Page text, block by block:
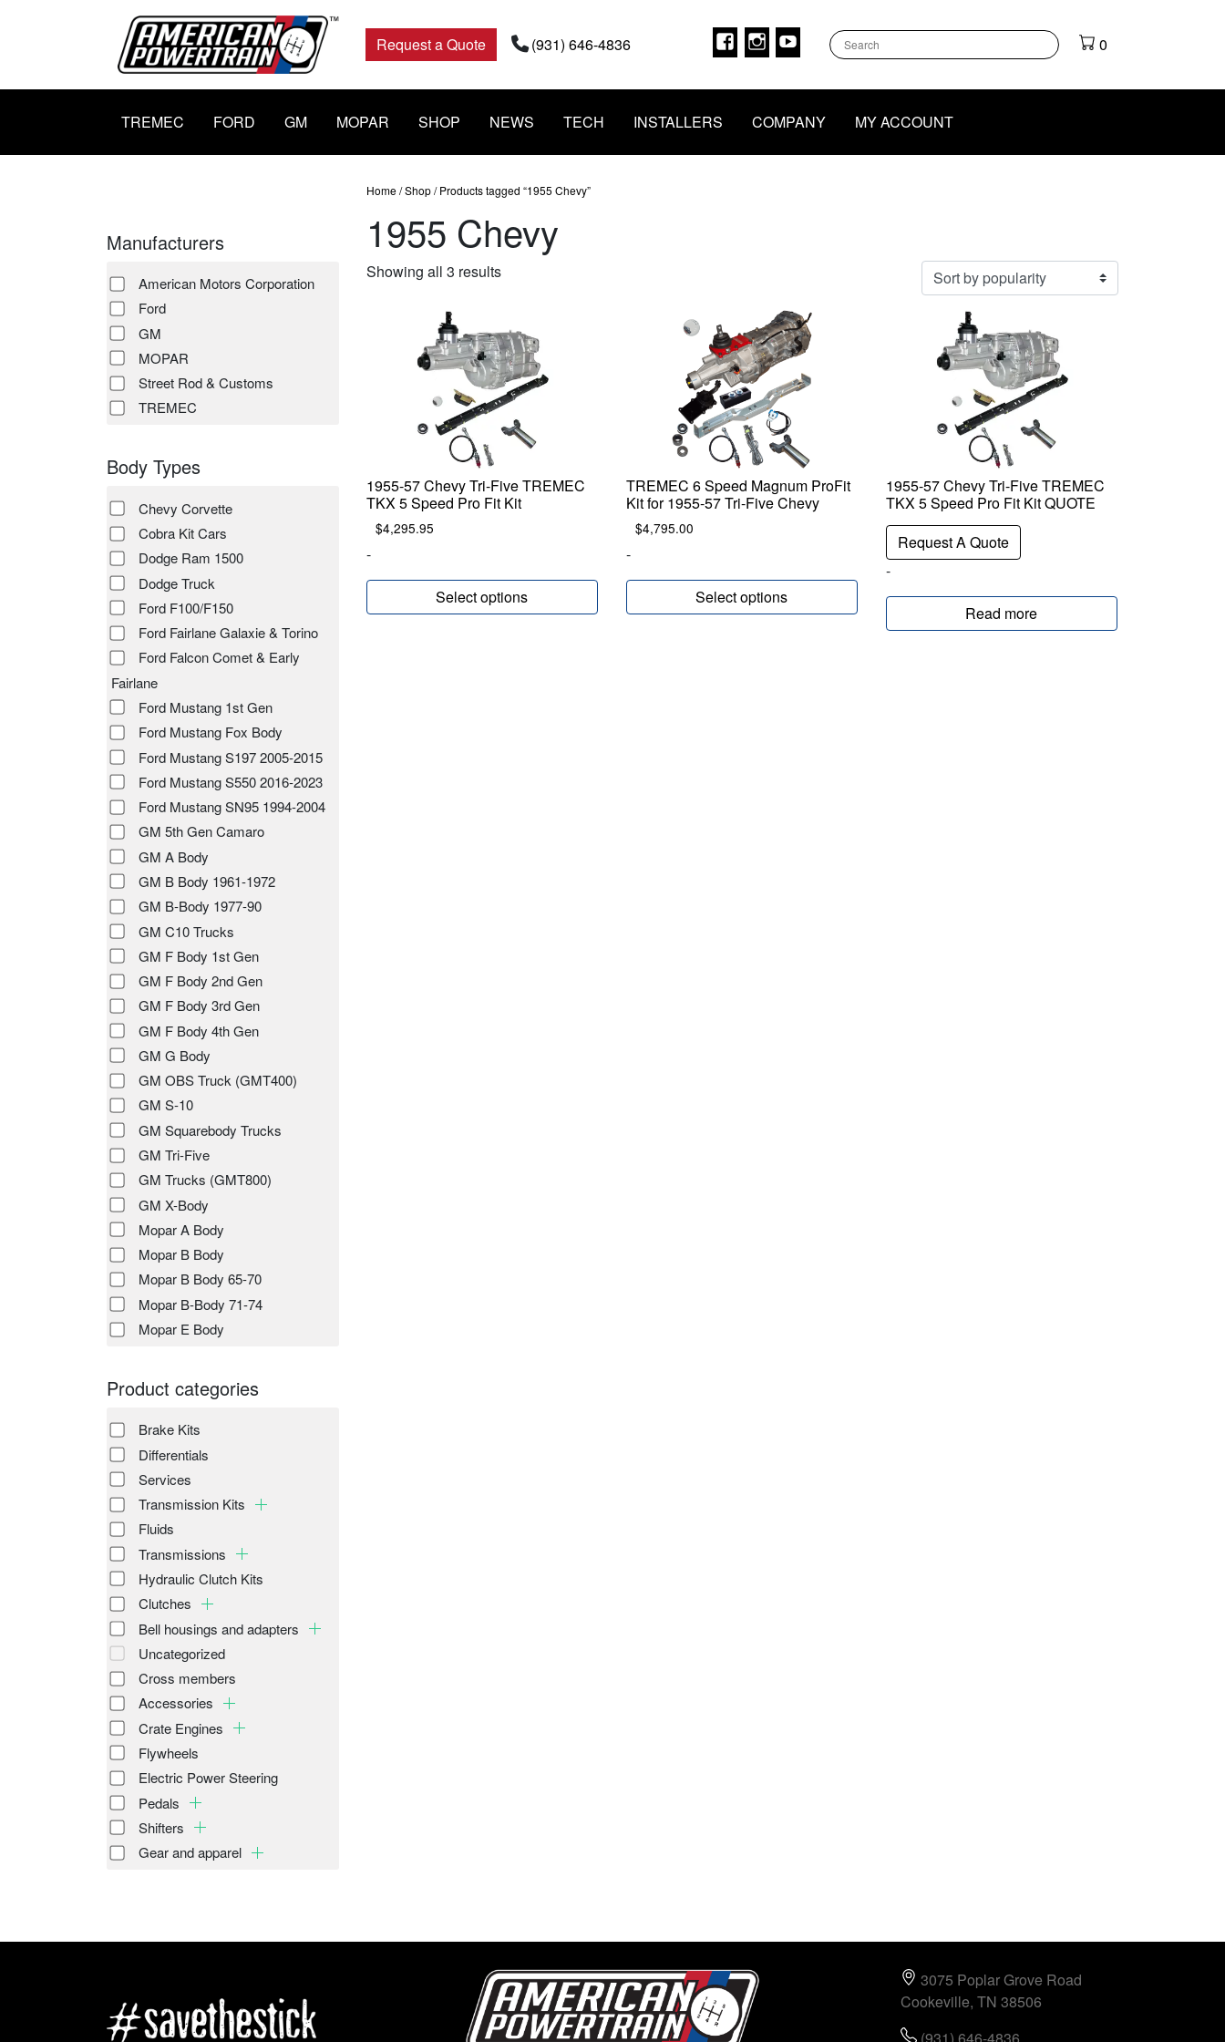
Request a Quote
(931) 646-4836 Facebook
Instagram
Youtube 0
TREMEC FORD GM MOPAR SHOP NEWS TECH INSTALLERS COMPANY MY ACCOUNT
Manufacturers
American Motors Corporation
Ford
GM
MOPAR
Street Rod & Customs
TREMEC
Body Types
Chevy Corvette
Cobra Kit Cars
Dodge Ram 1500
Dodge Truck
Ford F100/F150
Ford Fairlane Galaxie & Torino
Ford Falcon Comet & Early
Fairlane
Ford Mustang 1st Gen
Ford Mustang Fox Body
Ford Mustang S197 2005-2015
Ford Mustang S550 2016-2023
Ford Mustang SN95 1994-2004
GM 5th Gen Camaro
GM A Body
GM B Body 1961-1972
GM B-Body 1977-90
GM C10 Trucks
GM F Body 1st Gen
GM F Body 2nd Gen
GM F Body 3rd Gen
GM F Body 4th Gen
GM G Body
GM OBS Truck (GMT400)
GM S-10
GM Squarebody Trucks
GM Tri-Five
GM Trucks (GMT800)
GM X-Body
Mopar A Body
Mopar B Body
Mopar B Body 65-70
Mopar B-Body 71-74
Mopar E Body
Product categories
Brake Kits
Differentials
Services
Transmission Kits
Fluids
Transmissions
Hydraulic Clutch Kits
Clutches
Bell housings and adapters
Uncategorized
Cross members
Accessories
Crate Engines
Flywheels
Electric Power Steering
Pedals
Shifters
Gear and apparel
Home/Shop/ Products tagged “1955 Chevy”
1955 Chevy
Showing all 3 resultsSorted
1955-57 Chevy Tri-Five TREMEC
TKX 5 Speed Pro Fit Kit
$4,295.95
-
Select options
TREMEC 6 Speed Magnum ProFit
Kit for 1955-57 Tri-Five Chevy
$4,795.00
-
Select options
1955-57 Chevy Tri-Five TREMEC
TKX 5 Speed Pro Fit Kit QUOTE
Request A Quote
-
Read more
3075 Poplar Grove Road
Cookeville, TN 38506